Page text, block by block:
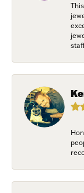
Sign up to
exclusive
First Name
Last Name